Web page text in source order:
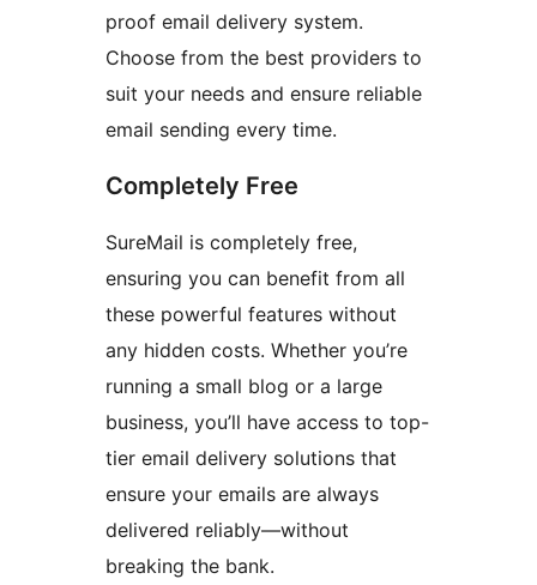
proof email delivery system.
Choose from the best providers to
suit your needs and ensure reliable
email sending every time.
Completely Free
SureMail is completely free,
ensuring you can benefit from all
these powerful features without
any hidden costs. Whether you’re
running a small blog or a large
business, you’ll have access to top-
tier email delivery solutions that
ensure your emails are always
delivered reliably—without
breaking the bank.